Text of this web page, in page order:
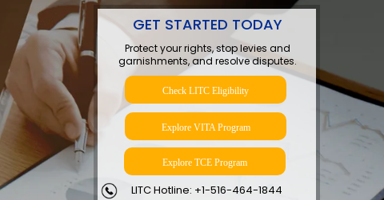
Check LITC Eligibility
Explore VITA Program
LITC Hotline: +1-516-464-1844
Protect your rights, stop levies and
garnishments, and resolve disputes.
GET STARTED TODAY
Explore TCE Program